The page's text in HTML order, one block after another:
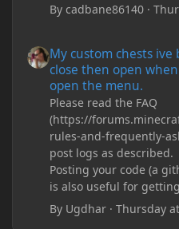
Bycadbane86140 ·
My custom chests
close then open
open the menu.
Please read the FAQ
(https://
rules-and-frequently-
post logs as described.
Posting your code (a
is also useful for
By Ugdhar ·Thursday